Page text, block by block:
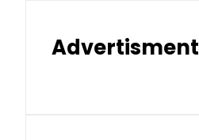
Advertisment